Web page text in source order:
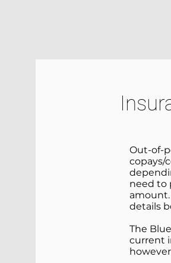
Out-of-
copays/
need to
details
The
current